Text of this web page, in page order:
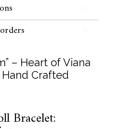
– Heart of Viana
Crafted
Bracelet: